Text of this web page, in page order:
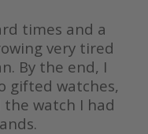
times and a
very tired
By the end, I
gifted watches,
the watch I had